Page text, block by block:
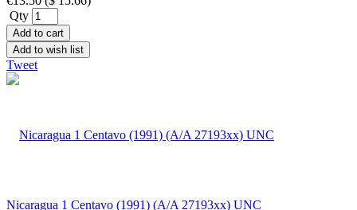
Qty
Add to cart
Add to wish list
Tweet
Nicaragua 1 Centavo (1991) (A/A 27193xx) UNC